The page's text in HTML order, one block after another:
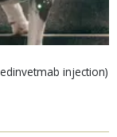
injection)